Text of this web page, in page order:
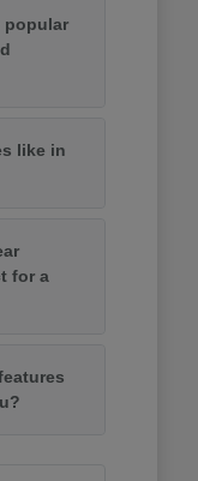
popular
like in
for a